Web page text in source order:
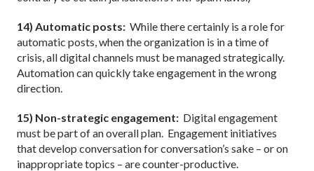
14) Automatic posts: While there certainly is a role for
automatic posts, when the organization is in a time of
crisis, all digital channels must be managed strategically.
Automation can quickly take engagement in the wrong
direction.
15) Non-strategic engagement: Digital engagement
must be part of an overall plan. Engagement initiatives
that develop conversation for conversation’s sake – or on
inappropriate topics – are counter-productive.